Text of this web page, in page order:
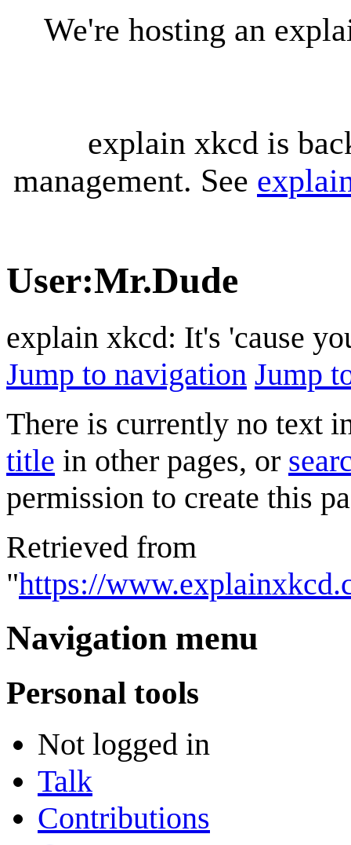
We're hosting an
explain xkcd is
management. See
User:Mr.Dude
explain xkcd: It's 'cause
Jump to navigation Jump
There is currently no text
title in other pages, or
permission to create this
Retrieved from
"https://
Navigation menu
Personal tools
Not logged in
Talk
Contributions